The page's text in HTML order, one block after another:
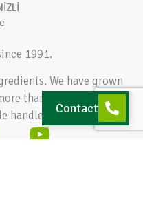
1991.
We have grown
than 140.000 tons of
every year.
Contact